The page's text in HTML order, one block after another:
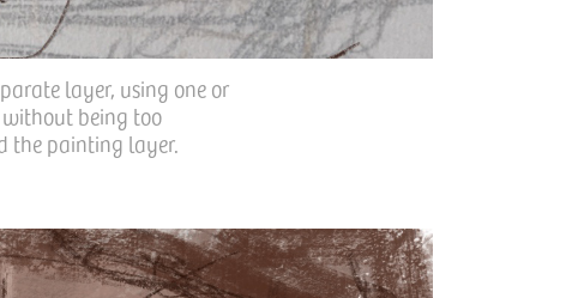
layer, using one or
being too
the painting layer.